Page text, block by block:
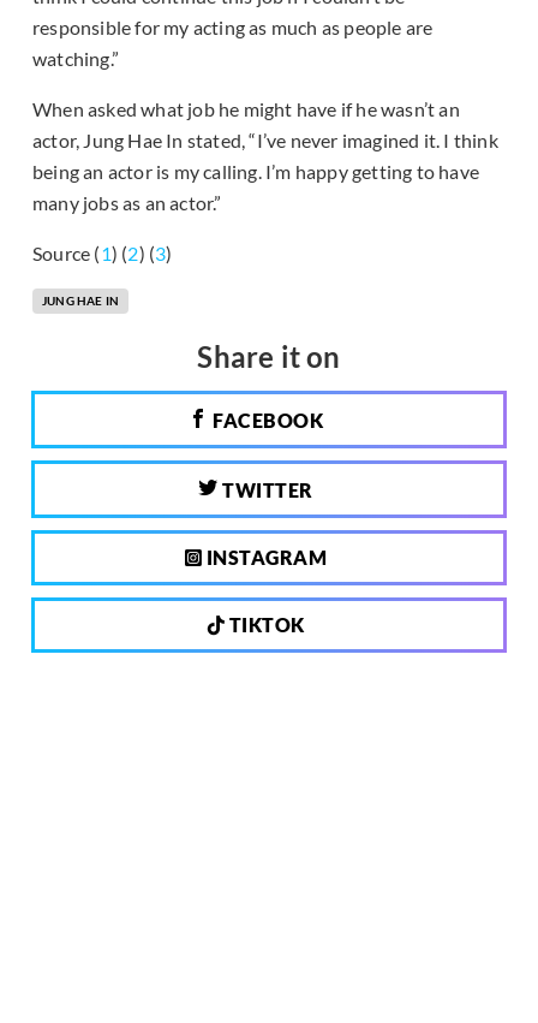
responsible for my acting as much as people are
watching.”
When asked what job he might have if he wasn’t an
actor, Jung Hae In stated, “I’ve never imagined it. I think
being an actor is my calling. I’m happy getting to have
many jobs as an actor.”
Source (1) (2) (3)
JUNG HAE IN
Share it on
FACEBOOK
TWITTER
INSTAGRAM
TIKTOK